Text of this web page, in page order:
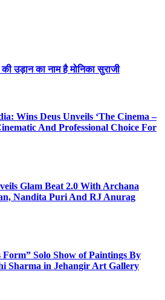
उड़ान का नाम है मोनिका सुराजी
Wins Deus Unveils ‘The Cinema –
And Professional Choice For
Glam Beat 2.0 With Archana
Nandita Puri And RJ Anurag
Form” Solo Show of Paintings By
Sharma in Jehangir Art Gallery